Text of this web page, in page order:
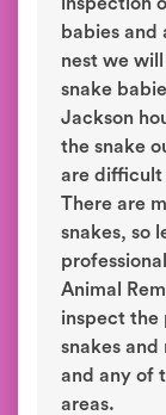
babies and
nest we
snake
Jackson
the snake
are difficult
There are
snakes, so
Animal
inspect the
snakes and
and any of
areas.